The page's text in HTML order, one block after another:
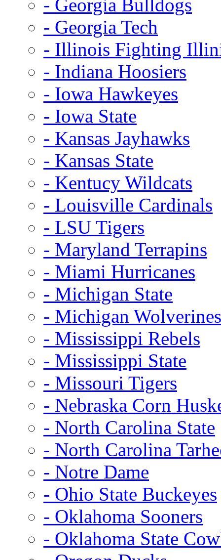
- Georgia Bulldogs
- Georgia Tech
- Illinois Fighting
- Indiana Hoosiers
- Iowa Hawkeyes
- Iowa State
- Kansas Jayhawks
- Kansas State
- Kentucy Wildcats
- Louisville Cardinals
- LSU Tigers
- Maryland Terrapins
- Miami Hurricanes
- Michigan State
- Michigan Wolverines
- Mississippi Rebels
- Mississippi State
- Missouri Tigers
- Nebraska Corn
- North Carolina State
- North Carolina
- Notre Dame
- Ohio State Buckeyes
- Oklahoma Sooners
- Oklahoma State